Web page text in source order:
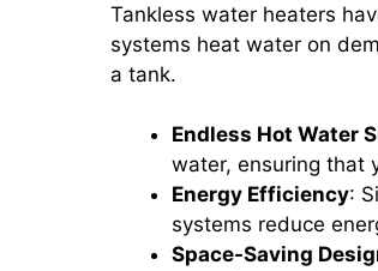
Tankless water heaters
systems heat water on
a tank.
Endless Hot Water
water, ensuring that
Energy Efficiency:
systems reduce
Space-Saving